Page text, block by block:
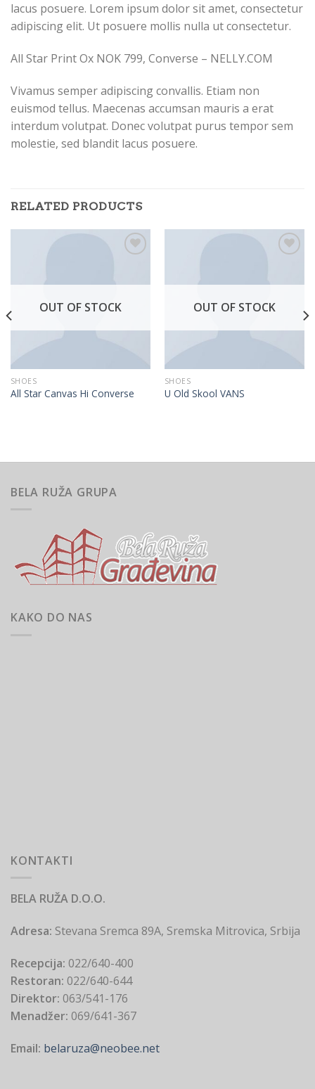
lacus posuere. Lorem ipsum dolor sit amet, consectetur
adipiscing elit. Ut posuere mollis nulla ut consectetur.
All Star Print Ox NOK 799, Converse – NELLY.COM
Vivamus semper adipiscing convallis. Etiam non
euismod tellus. Maecenas accumsan mauris a erat
interdum volutpat. Donec volutpat purus tempor sem
molestie, sed blandit lacus posuere.
RELATED PRODUCTS
OUT OF STOCK
SHOES
All Star Canvas Hi Converse
OUT OF STOCK
SHOES
U Old Skool VANS
BELA RUŽA GRUPA
KAKO DO NAS
KONTAKTI
BELA RUŽA D.O.O.
Adresa: Stevana Sremca 89A, Sremska Mitrovica, Srbija
Recepcija: 022/640-400
Restoran: 022/640-644
Direktor: 063/541-176
Menadžer: 069/641-367
Email: belaruza@neobee.net